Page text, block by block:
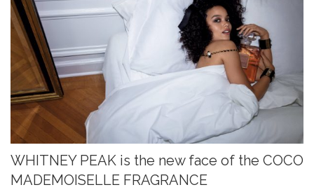
WHITNEY PEAK is the new face of the COCO
MADEMOISELLE FRAGRANCE